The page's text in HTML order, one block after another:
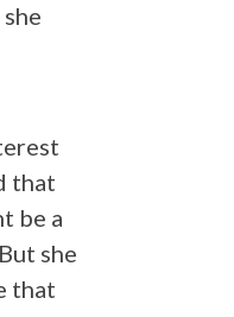
that
be a
she
that